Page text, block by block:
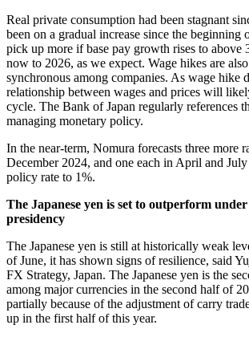
Real private consumption had been stagnant
been on a gradual increase since the beginning
pick up more if base pay growth rises to above
now to 2026, as we expect. Wage hikes are
synchronous among companies. As wage hike
relationship between wages and prices will
cycle. The Bank of Japan regularly references
managing monetary policy.
In the near-term, Nomura forecasts three more
December 2024, and one each in April and
policy rate to 1%.
The Japanese yen is set to outperform under
presidency
The Japanese yen is still at historically weak
of June, it has shown signs of resilience, said
FX Strategy, Japan. The Japanese yen is the
among major currencies in the second half of
partially because of the adjustment of carry
up in the first half of this year.